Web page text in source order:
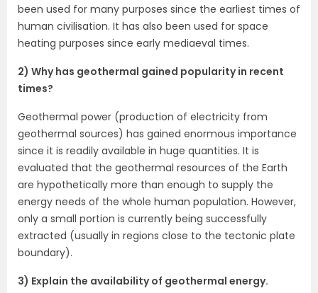
been used for many purposes since the earliest times of
human civilisation. It has also been used for space
heating purposes since early mediaeval times.
2) Why has geothermal gained popularity in recent
times?
Geothermal power (production of electricity from
geothermal sources) has gained enormous importance
since it is readily available in huge quantities. It is
evaluated that the geothermal resources of the Earth
are hypothetically more than enough to supply the
energy needs of the whole human population. However,
only a small portion is currently being successfully
extracted (usually in regions close to the tectonic plate
boundary).
3) Explain the availability of geothermal energy.